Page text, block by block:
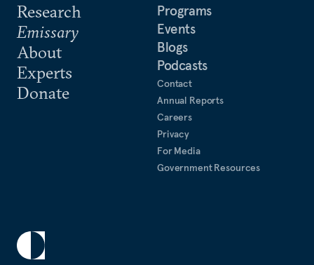
Research
Emissary
About
Experts
Donate
Programs
Events
Blogs
Podcasts
Contact
Annual Reports
Careers
Privacy
For Media
Government Resources